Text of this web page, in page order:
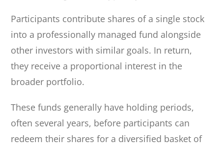
Participants contribute shares of a single stock
into a professionally managed fund alongside
other investors with similar goals. In return,
they receive a proportional interest in the
broader portfolio.
These funds generally have holding periods,
often several years, before participants can
redeem their shares for a diversified basket of